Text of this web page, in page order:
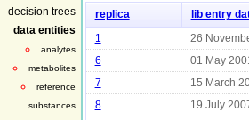
decision trees
data entities
analytes
metabolites
reference
substances
replica lib entry
1 26
6 01 May 2001
7 15 March
8 19 July